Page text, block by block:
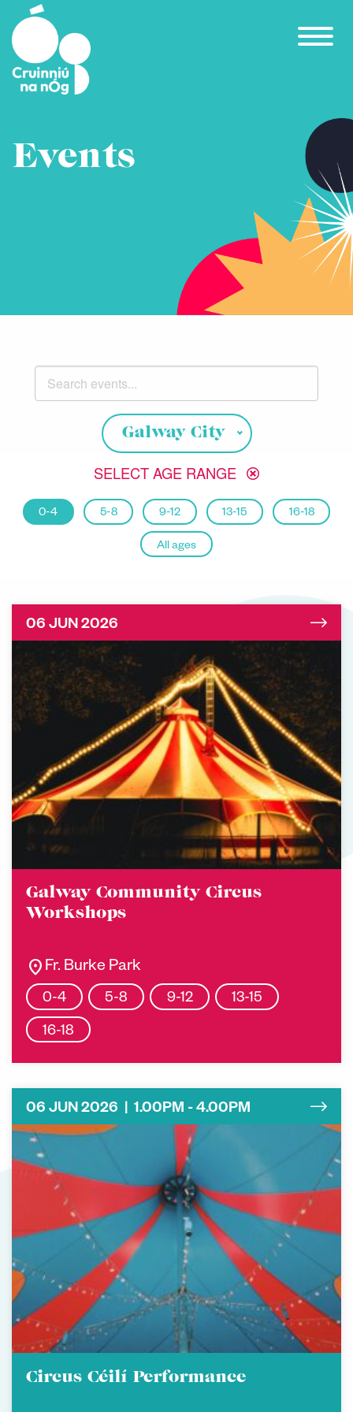
Skip to main content
Events
Search events
Choose your location
Galway City
SELECT AGE RANGE
0-4 5-8 9-12 13-15 16-18
All ages
06 JUN 2026
Galway Community Circus
Workshops
location_on Fr. Burke Park
0-4 5-8 9-12 13-15
16-18
06 JUN 2026 | 1.00PM - 4.00PM
Circus Céilí Performance